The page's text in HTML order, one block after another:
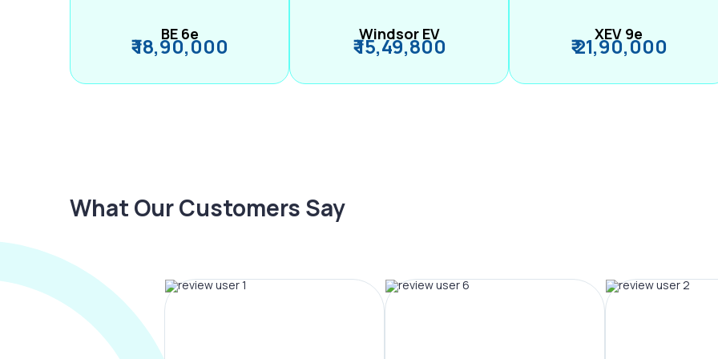
BE 6e
₹ 18,90,000 Windsor EV
₹ 15,49,800 XEV 9e
₹ 21,90,000
What Our Customers Say